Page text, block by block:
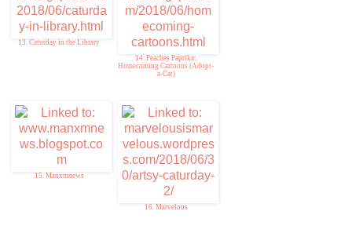
13. Caturday in the Library
14. Peaches Paprika:
Homecoming Cartoons (Adopt-
a-Cat)
15. Manxmnews
16. Marvelous